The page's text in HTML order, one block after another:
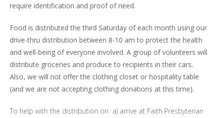
require identification and proof of need.
Food is distributed the third Saturday of each month using our
drive-thru distribution between 8-10 am to protect the health
and well-being of everyone involved. A group of volunteers will
distribute groceries and produce to recipients in their cars.
Also, we will not offer the clothing closet or hospitality table
(and we are not accepting clothing donations at this time).
To help with the distribution on a) arrive at Faith Presbyterian